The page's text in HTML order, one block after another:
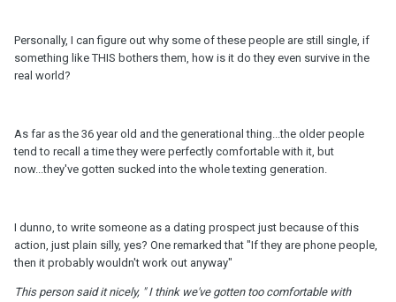
Personally, I can figure out why some of these people are still single, if
something like THIS bothers them, how is it do they even survive in the
real world?
As far as the 36 year old and the generational thing...the older people
tend to recall a time they were perfectly comfortable with it, but
now...they've gotten sucked into the whole texting generation.
I dunno, to write someone as a dating prospect just because of this
action, just plain silly, yes? One remarked that "If they are phone people,
then it probably wouldn't work out anyway"
This person said it nicely, " I think we've gotten too comfortable with